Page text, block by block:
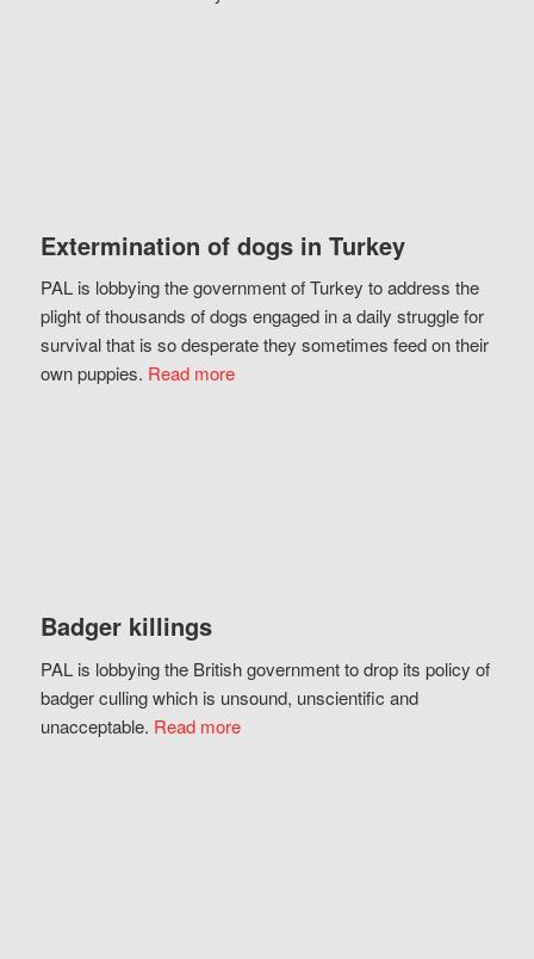
Extermination of dogs in Turkey
PAL is lobbying the government of Turkey to address the
plight of thousands of dogs engaged in a daily struggle for
survival that is so desperate they sometimes feed on their
own puppies. Read more
Badger killings
PAL is lobbying the British government to drop its policy of
badger culling which is unsound, unscientific and
unacceptable. Read more